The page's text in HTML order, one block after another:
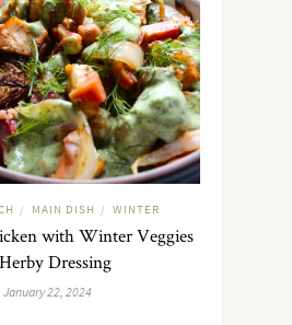
/ MAIN DISH / WINTER
with Winter Veggies
Dressing
January 22, 2024